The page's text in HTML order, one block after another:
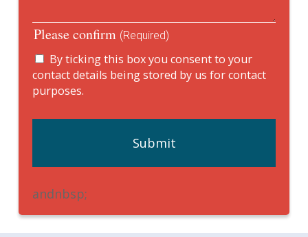
Please confirm (Required)
By ticking this box you consent to your
contact details being stored by us for contact
purposes.
andnbsp;